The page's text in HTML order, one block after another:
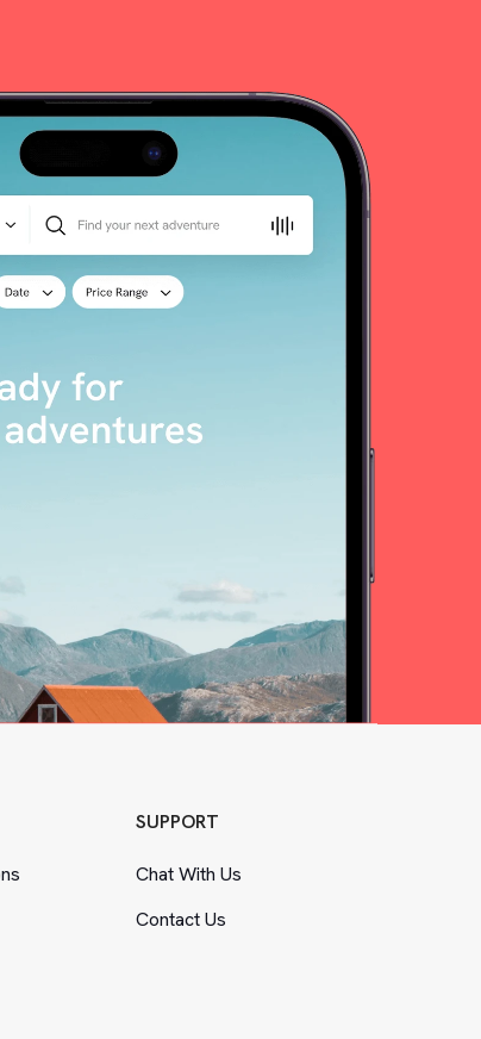
SUPPORT
Chat With Us
Contact Us